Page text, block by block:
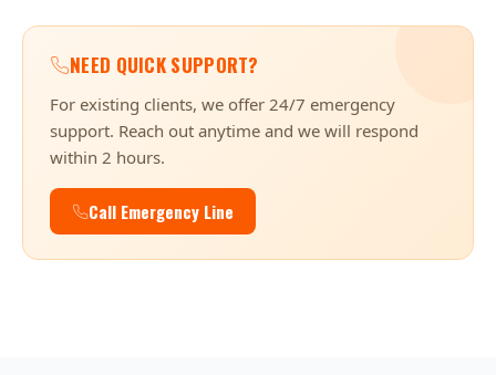
NEED QUICK SUPPORT?
For existing clients, we offer 24/7 emergency
support. Reach out anytime and we will respond
within 2 hours.
Call Emergency Line